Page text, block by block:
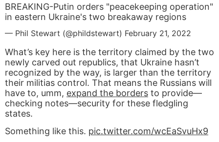
BREAKING-Putin orders "peacekeeping operation"
in eastern Ukraine's two breakaway regions
— Phil Stewart (@phildstewart) February 21, 2022
What’s key here is the territory claimed by the two
newly carved out republics, that Ukraine hasn’t
recognized by the way, is larger than the territory
their militias control. That means the Russians will
have to, umm, expand the borders to provide—
checking notes—security for these fledgling
states.
Something like this. pic.twitter.com/wcEaSvuHx9